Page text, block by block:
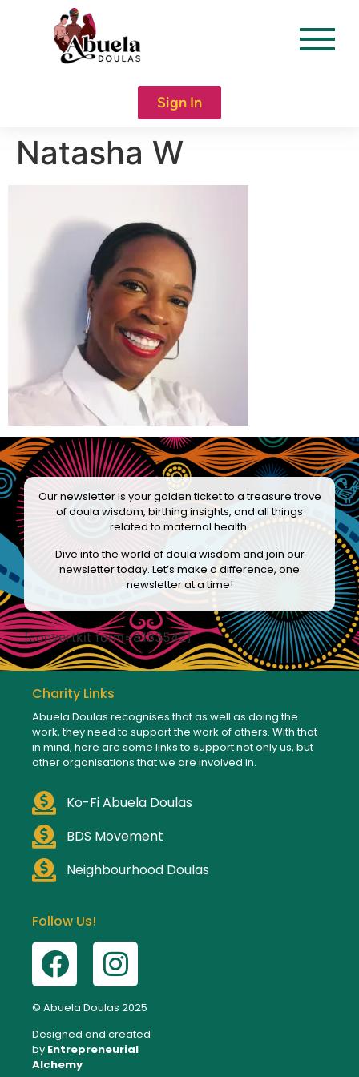
Sign In
Natasha W
Our newsletter is your golden ticket to a treasure trove
of doula wisdom, birthing insights, and all things
related to maternal health.
Dive into the world of doula wisdom and join our
newsletter today. Let’s make a difference, one
newsletter at a time!
[convertkit form=8133542]
Charity Links
Abuela Doulas recognises that as well as doing the
work, they need to support the work of others. With that
in mind, here are some links to support not only us, but
other organisations that we are involved in.
Ko-Fi Abuela Doulas
BDS Movement
Neighbourhood Doulas
Follow Us!
© Abuela Doulas 2025
Designed and created
by Entrepreneurial
Alchemy